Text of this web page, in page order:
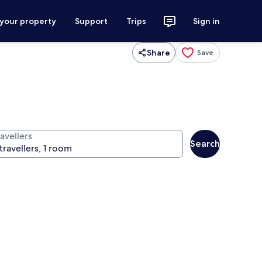
property Support Trips Sign in
Share Save
Search